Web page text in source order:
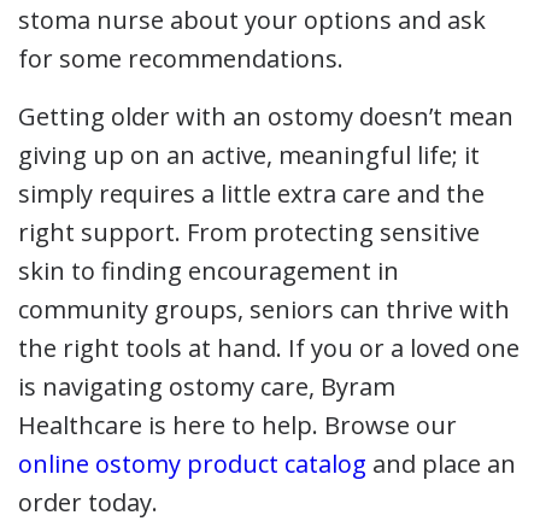
stoma nurse about your options and ask
for some recommendations.
Getting older with an ostomy doesn’t mean
giving up on an active, meaningful life; it
simply requires a little extra care and the
right support. From protecting sensitive
skin to finding encouragement in
community groups, seniors can thrive with
the right tools at hand. If you or a loved one
is navigating ostomy care, Byram
Healthcare is here to help. Browse our
online ostomy product catalog and place an
order today.